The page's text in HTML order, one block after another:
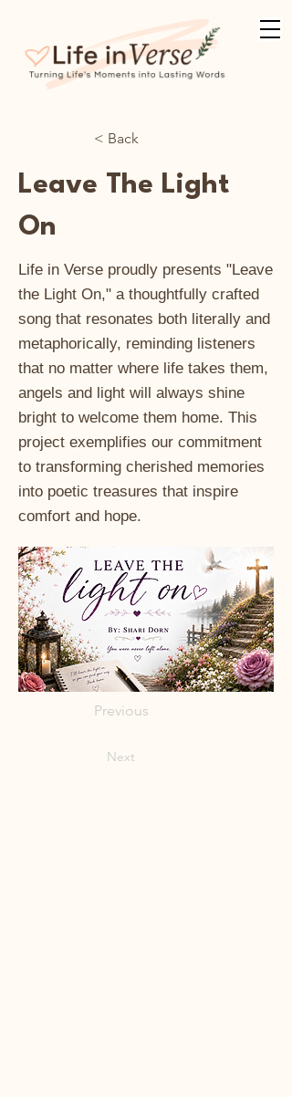
< Back
Leave The Light
On
Life in Verse proudly presents "Leave
the Light On," a thoughtfully crafted
song that resonates both literally and
metaphorically, reminding listeners
that no matter where life takes them,
angels and light will always shine
bright to welcome them home. This
project exemplifies our commitment
to transforming cherished memories
into poetic treasures that inspire
comfort and hope.
Previous
Next